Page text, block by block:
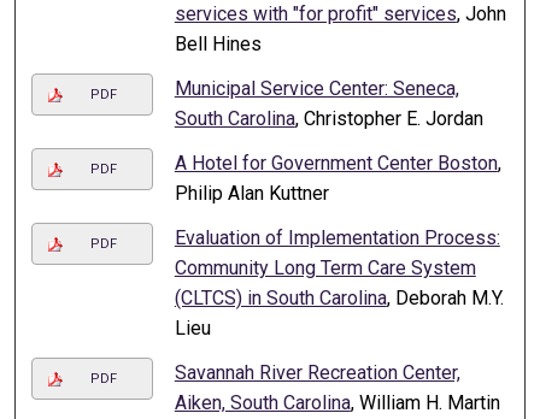
services with "for profit" services, John
Bell Hines
PDF
Municipal Service Center: Seneca,
South Carolina, Christopher E. Jordan
PDF A Hotel for Government Center Boston,
Philip Alan Kuttner
PDF
Evaluation of Implementation Process:
Community Long Term Care System
(CLTCS) in South Carolina, Deborah M.Y.
Lieu
PDF
Savannah River Recreation Center,
Aiken, South Carolina, William H. Martin